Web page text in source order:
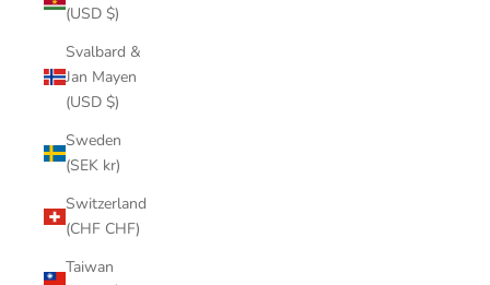
(USD $)
Svalbard &
Jan Mayen
(USD $)
Sweden
(SEK kr)
Switzerland
(CHF CHF)
Taiwan